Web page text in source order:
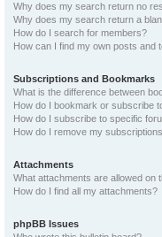
Why does my search return no
Why does my search return a
How do I search for members?
How can I find my own posts and
Subscriptions and Bookmarks
What is the difference between
How do I bookmark or subscribe
How do I subscribe to specific
How do I remove my
Attachments
What attachments are allowed on
How do I find all my attachments?
phpBB Issues